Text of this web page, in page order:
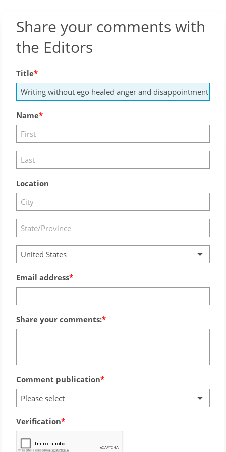
Share your comments with
the Editors
Title
Name
Location
United States
Email address
Share your comments:
Comment publication
Please select
Verification